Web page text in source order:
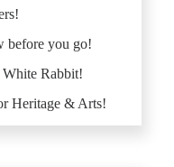
before you go!
Rabbit!
Heritage & Arts!